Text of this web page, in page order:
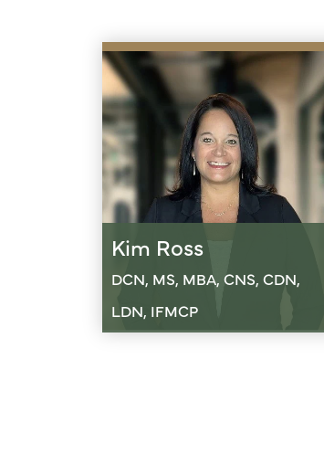
Kim Ross
DCN, MS, MBA, CNS, CDN,
LDN, IFMCP